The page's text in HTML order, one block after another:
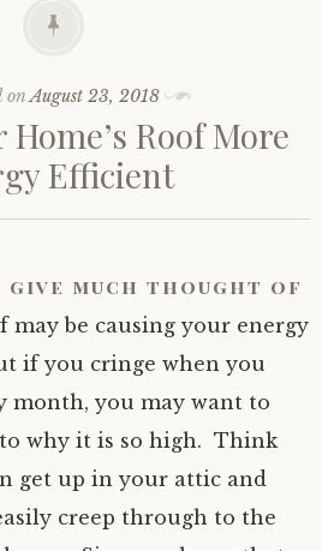
on August 23, 2018
Roof More
Efficient
give much thought of
may be causing your energy
if you cringe when you
month, you may want to
why it is so high. Think
get up in your attic and
creep through to the